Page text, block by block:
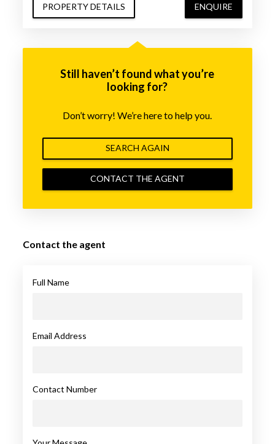
PROPERTY DETAILS ENQUIRE
Still haven’t found what you’re
looking for?
Don’t worry! We’re here to help you.
SEARCH AGAIN
CONTACT THE AGENT
Contact the agent
Full Name
Email Address
Contact Number